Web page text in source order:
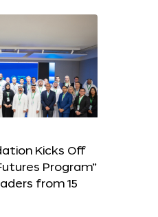
Kicks Off
Program”
from 15